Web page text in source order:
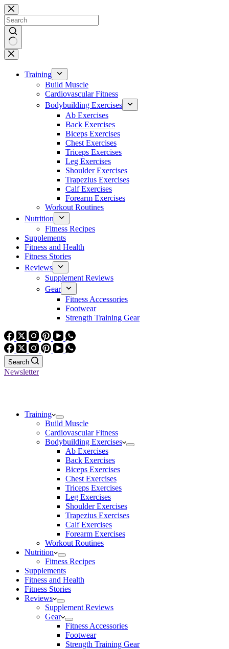
Skip
to
content
No
results
Training
Build Muscle
Cardiovascular Fitness
Bodybuilding Exercises
Ab Exercises
Back Exercises
Biceps Exercises
Chest Exercises
Triceps Exercises
Leg Exercises
Shoulder Exercises
Trapezius Exercises
Calf Exercises
Forearm Exercises
Workout Routines
Nutrition
Fitness Recipes
Supplements
Fitness and Health
Fitness Stories
Reviews
Supplement Reviews
Gear
Fitness Accessories
Footwear
Strength Training Gear
Search
Newsletter
Training
Build Muscle
Cardiovascular Fitness
Bodybuilding Exercises
Ab Exercises
Back Exercises
Biceps Exercises
Chest Exercises
Triceps Exercises
Leg Exercises
Shoulder Exercises
Trapezius Exercises
Calf Exercises
Forearm Exercises
Workout Routines
Nutrition
Fitness Recipes
Supplements
Fitness and Health
Fitness Stories
Reviews
Supplement Reviews
Gear
Fitness Accessories
Footwear
Strength Training Gear